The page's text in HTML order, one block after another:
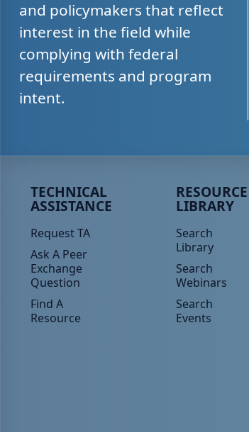
and policymakers that reflect
interest in the field while
complying with federal
requirements and program
intent.
Peer TA Footer Menu 1
TECHNICAL
ASSISTANCE
Request TA
Ask A Peer
Exchange
Question
Find A
Resource
Peer TA
RESOURCE
LIBRARY
Search
Library
Search
Webinars
Search
Events